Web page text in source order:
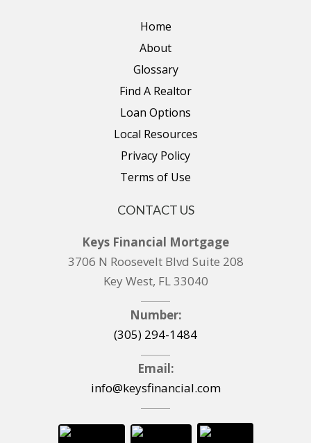
Home
About
Glossary
Find A Realtor
Loan Options
Local Resources
Privacy Policy
Terms of Use
CONTACT US
Keys Financial Mortgage
3706 N Roosevelt Blvd Suite 208
Key West, FL 33040
Number:
(305) 294-1484
Email:
info@keysfinancial.com